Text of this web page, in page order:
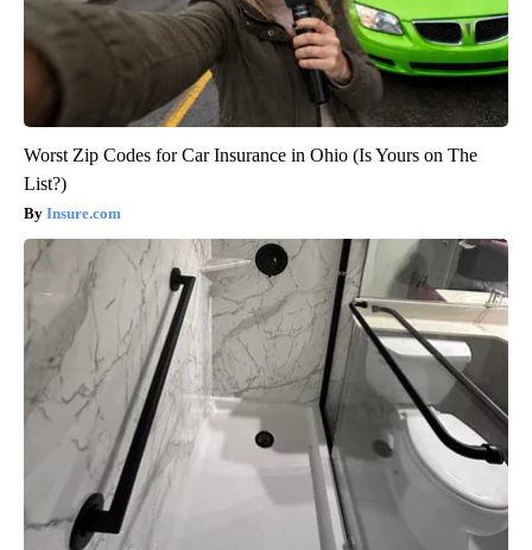
Worst Zip Codes for Car Insurance in Ohio (Is Yours on The
List?)
Insure.com